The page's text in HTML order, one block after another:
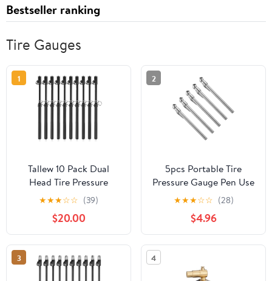
Bestseller ranking
Tire Gauges
1
Tallew 10 Pack Dual
Head Tire Pressure
Gauge Heavy Duty Air
Pressure Tire Gauge for
Auto Truck Car RV Van
Gage Range 10-150PSI,
1-10Bar (Black)
★★★☆☆ (39)
$20.00
2
5pcs Portable Tire
Pressure Gauge Pen Use
Tire Pressure Checker
for Cars Trucks Rvs and
Motorcycles No Battery
Required Compact
Design Go Monitoring
★★★☆☆ (28)
$4.96
3 4